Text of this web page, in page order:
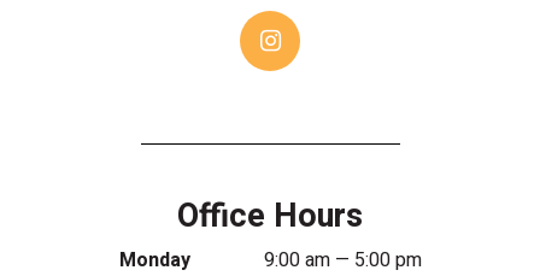
Office Hours
Monday
9:00 am — 5:00 pm